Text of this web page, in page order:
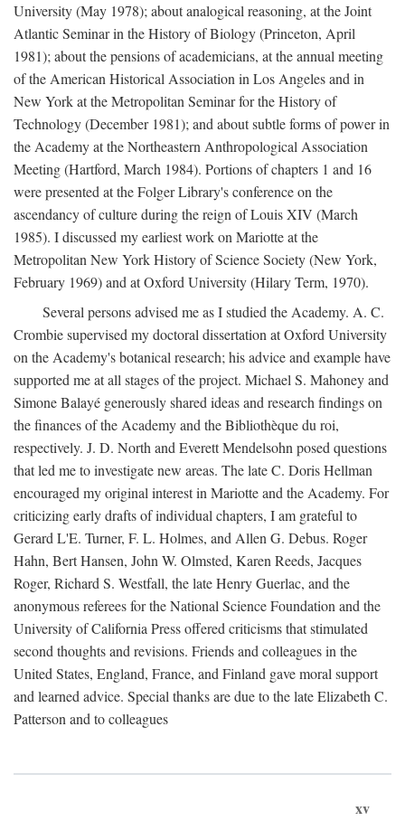
University (May 1978); about analogical reasoning, at the Joint
Atlantic Seminar in the History of Biology (Princeton, April
1981); about the pensions of academicians, at the annual meeting
of the American Historical Association in Los Angeles and in
New York at the Metropolitan Seminar for the History of
Technology (December 1981); and about subtle forms of power in
the Academy at the Northeastern Anthropological Association
Meeting (Hartford, March 1984). Portions of chapters 1 and 16
were presented at the Folger Library's conference on the
ascendancy of culture during the reign of Louis XIV (March
1985). I discussed my earliest work on Mariotte at the
Metropolitan New York History of Science Society (New York,
February 1969) and at Oxford University (Hilary Term, 1970).
Several persons advised me as I studied the Academy. A. C.
Crombie supervised my doctoral dissertation at Oxford University
on the Academy's botanical research; his advice and example have
supported me at all stages of the project. Michael S. Mahoney and
Simone Balayé generously shared ideas and research findings on
the finances of the Academy and the Bibliothèque du roi,
respectively. J. D. North and Everett Mendelsohn posed questions
that led me to investigate new areas. The late C. Doris Hellman
encouraged my original interest in Mariotte and the Academy. For
criticizing early drafts of individual chapters, I am grateful to
Gerard L'E. Turner, F. L. Holmes, and Allen G. Debus. Roger
Hahn, Bert Hansen, John W. Olmsted, Karen Reeds, Jacques
Roger, Richard S. Westfall, the late Henry Guerlac, and the
anonymous referees for the National Science Foundation and the
University of California Press offered criticisms that stimulated
second thoughts and revisions. Friends and colleagues in the
United States, England, France, and Finland gave moral support
and learned advice. Special thanks are due to the late Elizabeth C.
Patterson and to colleagues
xv